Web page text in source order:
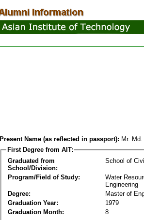
Present Name (as reflected in passport): Mr.
First Degree from AIT:
Graduated from
School/Division:
School of
Program/Field of Study:
Water
Engineering
Degree:
Master of
Graduation Year:
1979
Graduation Month:
8